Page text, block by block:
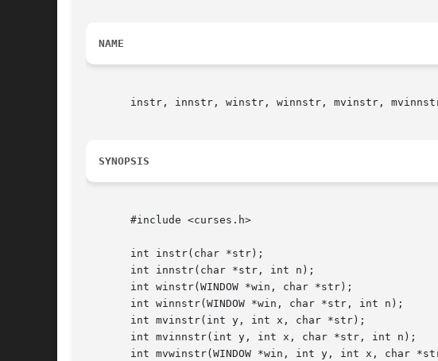
NAME
instr, innstr, winstr, winnstr, mvinstr,
SYNOPSIS
       #include <curses.h>
       int instr(char *str);
       int innstr(char *str, int n);
       int winstr(WINDOW *win, char *str);
       int winnstr(WINDOW *win, char *str, int n);
       int mvinstr(int y, int x, char *str);
       int mvinnstr(int y, int x, char *str, int n);
int mvwinstr(WINDOW *win, int y, int x, char